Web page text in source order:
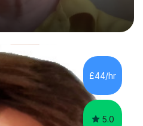
Revolution- Russian
Post war Teaching is very
teach essay writing,
explain the hard
on critical analysis.
and commentary. The
to real exams using past
£44/hr
5.0